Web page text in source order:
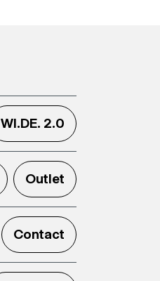
WI.DE. 2.0
Outlet
Contact